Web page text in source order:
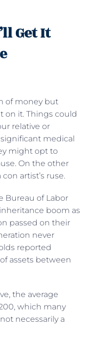
Get It
of money but
on it. Things could
relative or
medical
might opt to
On the other
artist’s ruse.
Bureau of Labor
boom as
passed on their
never
reported
assets between
the average
which many
necessarily a